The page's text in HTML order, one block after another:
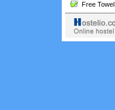
Free Towel